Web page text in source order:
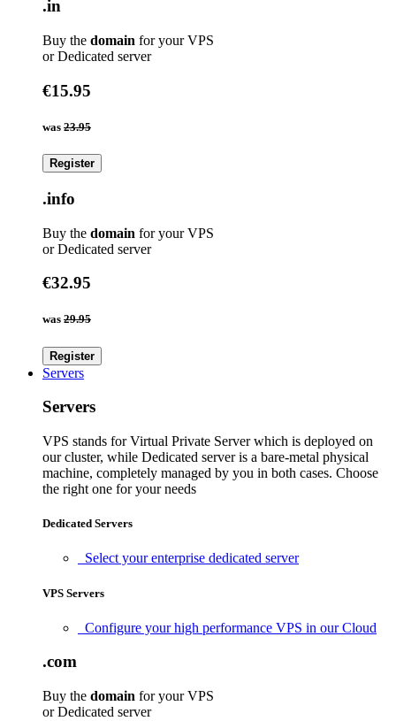
.in
Buy the domain for your VPS
or Dedicated server
€15.95
was 23.95
Register
.info
Buy the domain for your VPS
or Dedicated server
€32.95
was 29.95
Register
Servers
Servers
VPS stands for Virtual Private Server which is deployed on
our cluster, while Dedicated server is a bare-metal physical
machine, completely managed by you in both cases. Choose
the right one for your needs
Dedicated Servers
Select your enterprise dedicated server
VPS Servers
Configure your high performance VPS in our Cloud
.com
Buy the domain for your VPS
or Dedicated server